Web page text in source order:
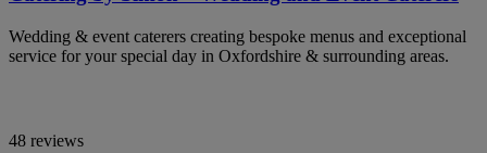
Wedding & event caterers creating bespoke menus and exceptional
service for your special day in Oxfordshire & surrounding areas.
48 reviews